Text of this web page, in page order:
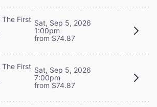
First Sat, Sep 5, 2026
1:00pm
from $74.87
First Sat, Sep 5, 2026
7:00pm
from $74.87